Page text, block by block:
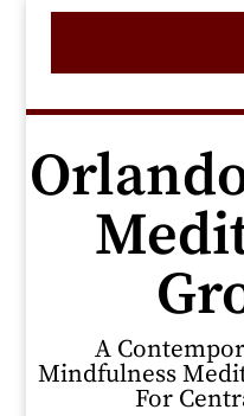
A
Mindfulness
For